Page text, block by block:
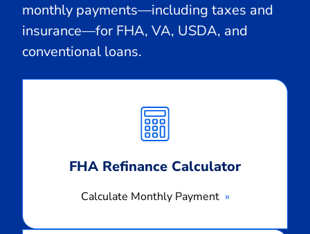
monthly payments—including taxes and
insurance—for FHA, VA, USDA, and
conventional loans.
FHA Refinance Calculator
Calculate Monthly Payment
Monthly
Payment